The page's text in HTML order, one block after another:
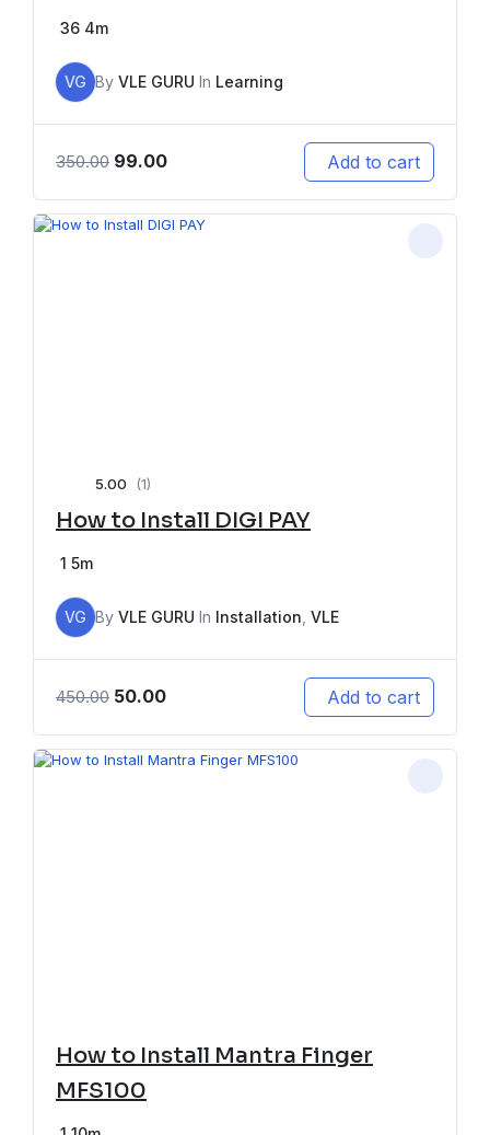
36 4m
VG By VLE GURU In Learning
350.00 99.00 Add to cart
5.00 (1)
How to Install DIGI PAY
1 5m
VG By VLE GURU In Installation VLE
450.00 50.00 Add to cart
How to Install Mantra Finger
MFS100